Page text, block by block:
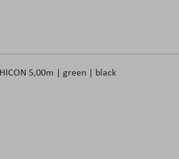
5,00m | green | black